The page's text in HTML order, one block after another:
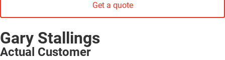
Get a quote
Gary Stallings
Actual Customer